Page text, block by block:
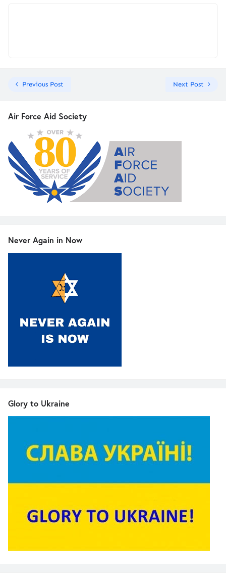
Previous Post Next Post
Air Force Aid Society
Never Again in Now
Glory to Ukraine